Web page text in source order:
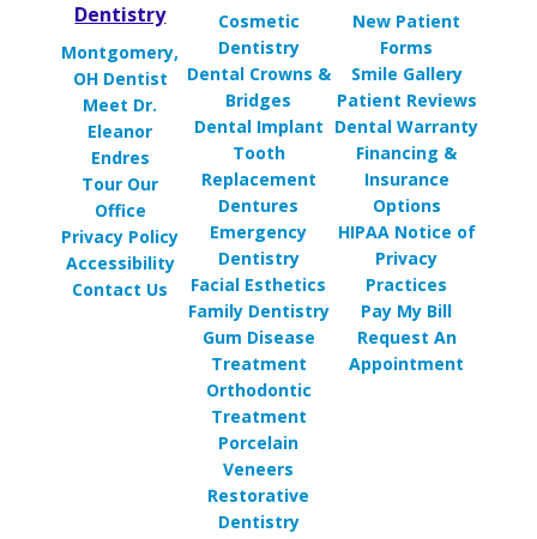
Dentistry
Montgomery,
OH Dentist
Meet Dr.
Eleanor
Endres
Tour Our
Office
Privacy Policy
Accessibility
Contact Us
Cosmetic
Dentistry
Dental Crowns &
Bridges
Dental Implant
Tooth
Replacement
Dentures
Emergency
Dentistry
Facial Esthetics
Family Dentistry
Gum Disease
Treatment
Orthodontic
Treatment
Porcelain
Veneers
Restorative
Dentistry
New Patient
Forms
Smile Gallery
Patient Reviews
Dental Warranty
Financing &
Insurance
Options
HIPAA Notice of
Privacy
Practices
Pay My Bill
Request An
Appointment